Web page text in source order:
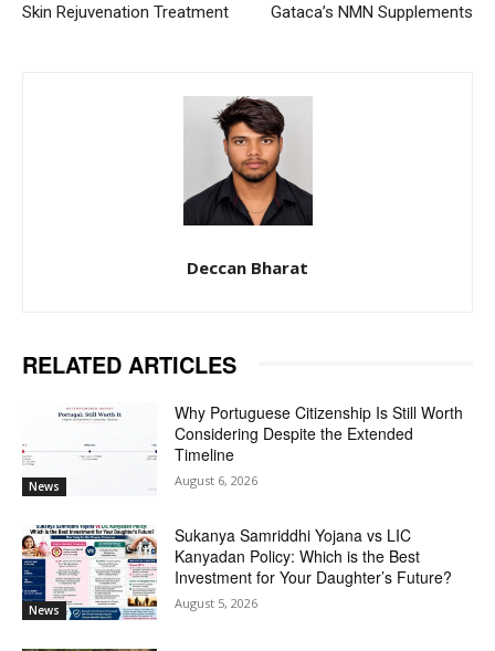
Skin Rejuvenation Treatment
Gataca’s NMN Supplements
Deccan Bharat
RELATED ARTICLES
News
Why Portuguese Citizenship Is Still Worth
Considering Despite the Extended
Timeline
August 6, 2026
News
Sukanya Samriddhi Yojana vs LIC
Kanyadan Policy: Which is the Best
Investment for Your Daughter’s Future?
August 5, 2026